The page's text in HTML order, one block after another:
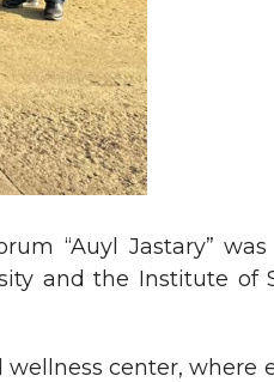
“Auyl Jastary”
and the Institute of
center, where